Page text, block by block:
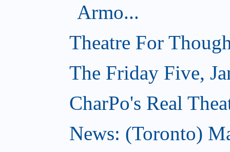
Armo...
Theatre For
The Friday Five,
CharPo's Real
News: (Toronto)